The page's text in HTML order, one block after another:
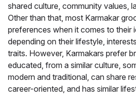
shared culture, community values,
Other than that, most Karmakar
preferences when it comes to their
depending on their lifestyle,
traits. However, Karmakars prefer
educated, from a similar culture,
modern and traditional, can share
career-oriented, and has similar